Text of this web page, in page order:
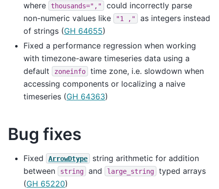
where thousands=","
could incorrectly parse
non-numeric values like
"1 ,"
as integers instead
of strings (GH 64655)
Fixed a performance regression when working
with timezone-aware timeseries data using a
default
zoneinfo
time zone, i.e. slowdown when
accessing components or localizing a naive
timeseries (GH 64363)
Bug fixes
Fixed ArrowDtype
string arithmetic for addition
between
string and large_string
typed arrays
(GH 65220)